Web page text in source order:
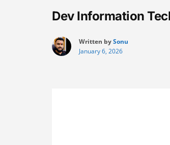
Dev Information
Written bySonu
January 6, 2026